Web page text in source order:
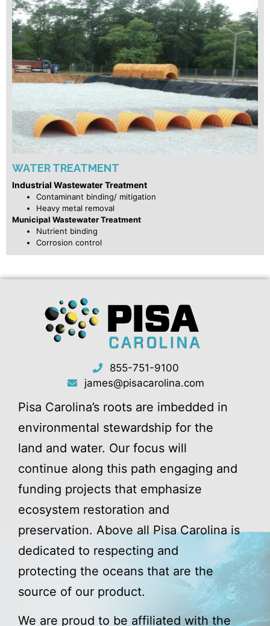
WATER TREATMENT
Industrial Wastewater Treatment
Contaminant binding/ mitigation
Heavy metal removal
Municipal Wastewater Treatment
Nutrient binding
Corrosion control
855-751-9100
james@pisacarolina.com
Pisa Carolina’s roots are imbedded in
environmental stewardship for the
land and water. Our focus will
continue along this path engaging and
funding projects that emphasize
ecosystem restoration and
preservation. Above all Pisa Carolina is
dedicated to respecting and
protecting the oceans that are the
source of our product.
We are proud to be affiliated with the